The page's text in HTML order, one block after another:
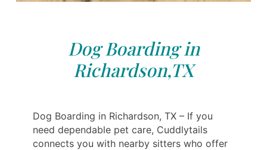
Dog Boarding in
Richardson,TX
Dog Boarding in Richardson, TX – If you
need dependable pet care, Cuddlytails
connects you with nearby sitters who offer